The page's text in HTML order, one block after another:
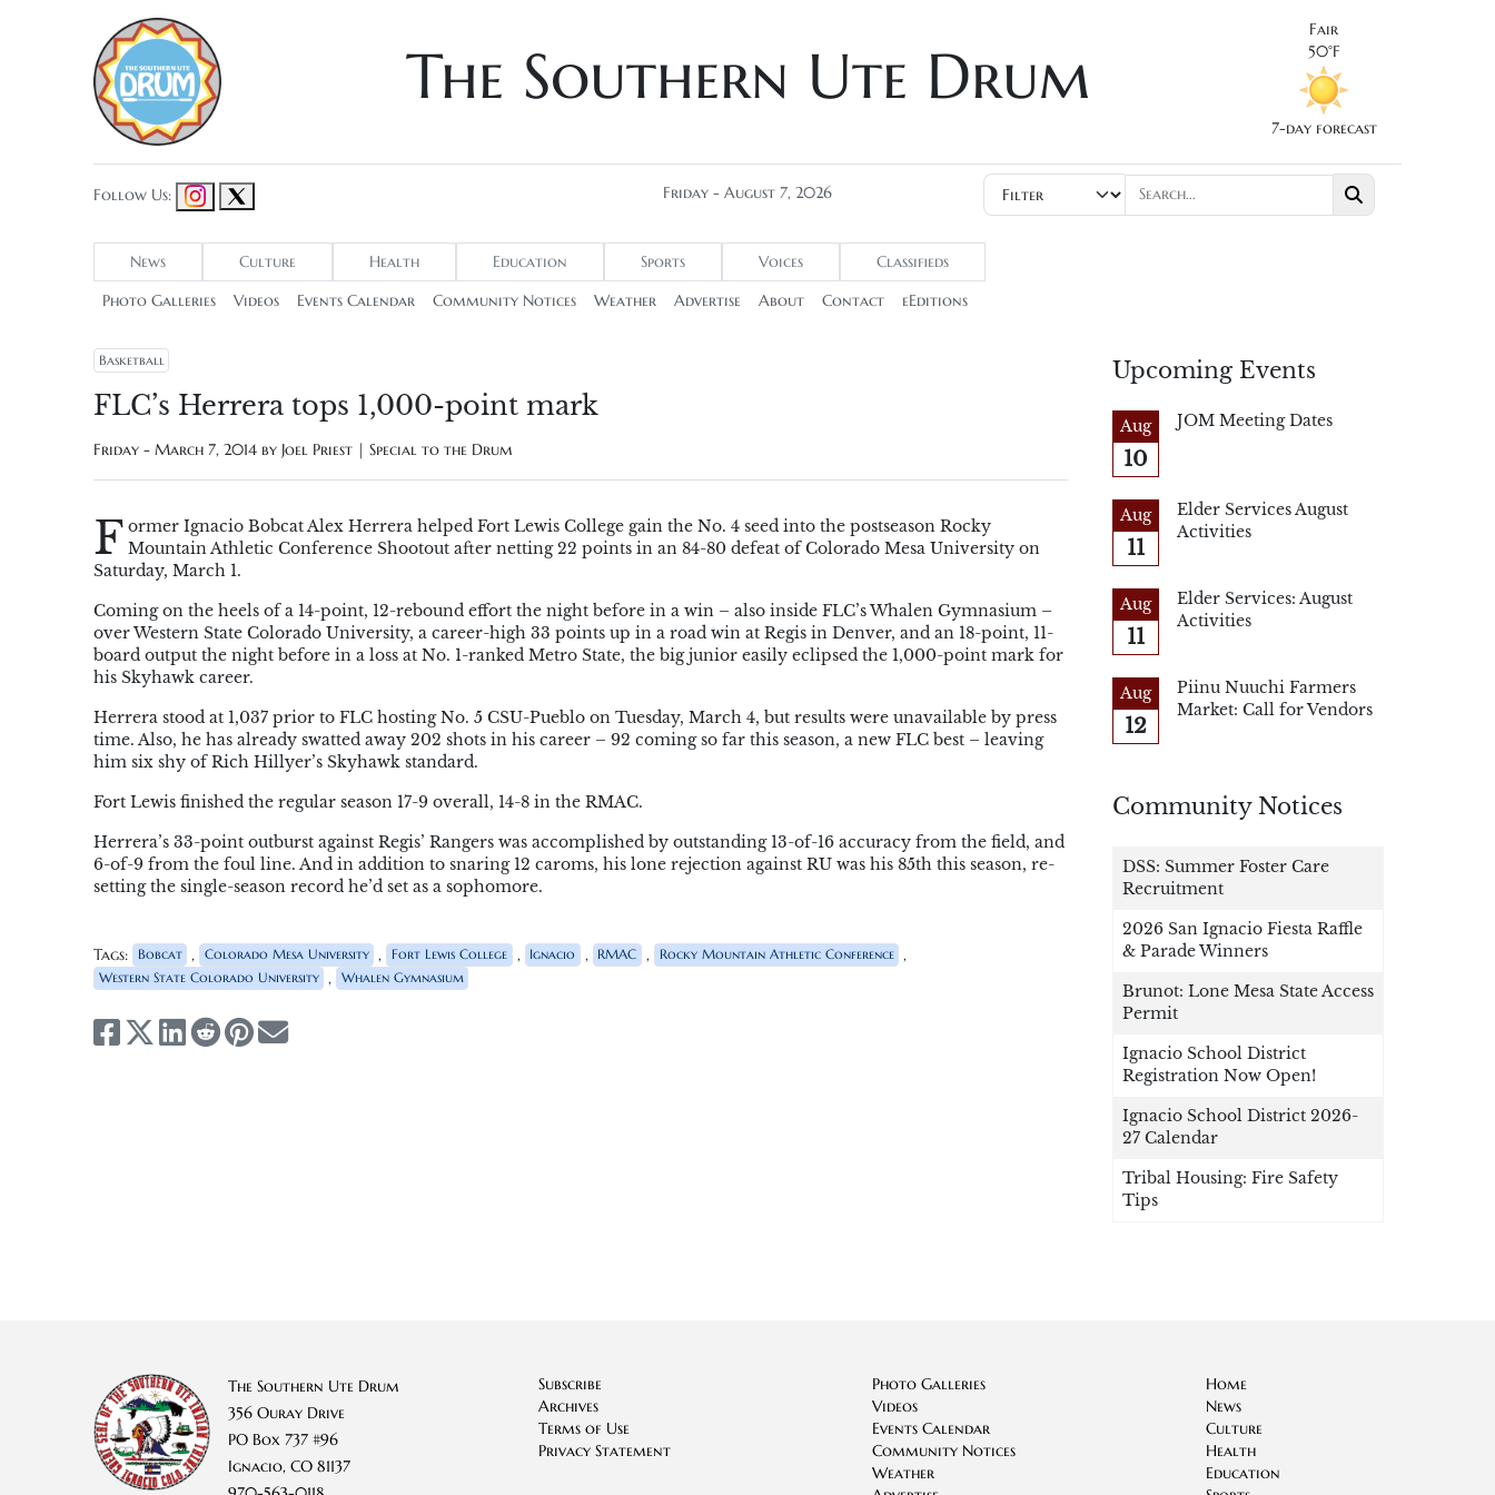
The Southern Ute Drum
Fair
50°F
7-day forecast
Follow Us: Friday - August 7, 2026
News Culture Health Education Sports Voices Classifieds
Photo Galleries Videos Events Calendar Community Notices Weather Advertise About Contact eEditions
Basketball
FLC’s Herrera tops 1,000-point mark
Friday - March 7, 2014 by Joel Priest | Special to the Drum
F ormer Ignacio Bobcat Alex Herrera helped Fort Lewis College gain the No. 4 seed into the postseason Rocky
Mountain Athletic Conference Shootout after netting 22 points in an 84-80 defeat of Colorado Mesa University on
Saturday, March 1.
Coming on the heels of a 14-point, 12-rebound effort the night before in a win – also inside FLC’s Whalen Gymnasium –
over Western State Colorado University, a career-high 33 points up in a road win at Regis in Denver, and an 18-point, 11-
board output the night before in a loss at No. 1-ranked Metro State, the big junior easily eclipsed the 1,000-point mark for
his Skyhawk career.
Herrera stood at 1,037 prior to FLC hosting No. 5 CSU-Pueblo on Tuesday, March 4, but results were unavailable by press
time. Also, he has already swatted away 202 shots in his career – 92 coming so far this season, a new FLC best – leaving
him six shy of Rich Hillyer’s Skyhawk standard.
Fort Lewis finished the regular season 17-9 overall, 14-8 in the RMAC.
Herrera’s 33-point outburst against Regis’ Rangers was accomplished by outstanding 13-of-16 accuracy from the field, and
6-of-9 from the foul line. And in addition to snaring 12 caroms, his lone rejection against RU was his 85th this season, re-
setting the single-season record he’d set as a sophomore.
Tags: Bobcat , Colorado Mesa University , Fort Lewis College , Ignacio , RMAC , Rocky Mountain Athletic Conference ,
Western State Colorado University , Whalen Gymnasium
Upcoming Events
Aug
10
JOM Meeting Dates
Aug
11
Elder Services August
Activities
Aug
11
Elder Services: August
Activities
Aug
12
Piinu Nuuchi Farmers
Market: Call for Vendors
Community Notices
DSS: Summer Foster Care
Recruitment
2026 San Ignacio Fiesta Raffle
& Parade Winners
Brunot: Lone Mesa State Access
Permit
Ignacio School District
Registration Now Open!
Ignacio School District 2026-
27 Calendar
Tribal Housing: Fire Safety
Tips
The Southern Ute Drum
356 Ouray Drive
PO Box 737 #96
Ignacio, CO 81137
Subscribe
Archives
Terms of Use
Privacy Statement
Photo Galleries
Videos
Events Calendar
Community Notices
Weather
Home
News
Culture
Health
Education